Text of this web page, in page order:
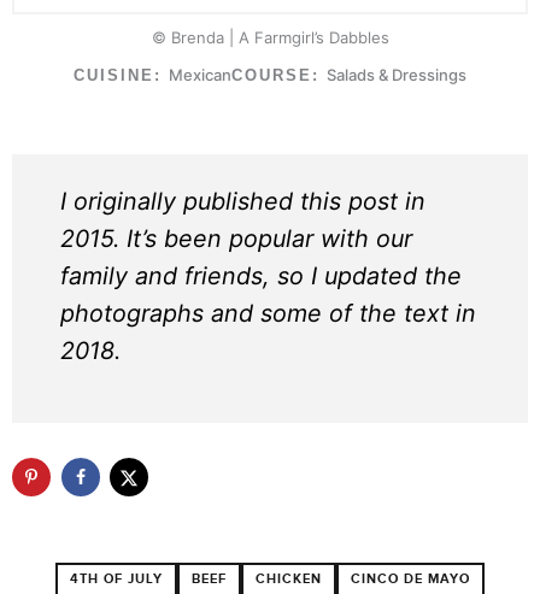
© Brenda | A Farmgirl’s Dabbles
CUISINE: MexicanCOURSE: Salads & Dressings
I originally published this post in
2015. It’s been popular with our
family and friends, so I updated the
photographs and some of the text in
2018.
4TH OF JULY BEEF CHICKEN CINCO DE MAYO